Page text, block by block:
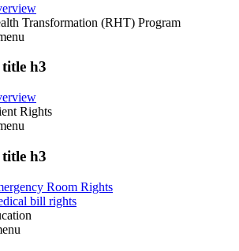
Transformation (RHT) Program
title h3
Rights
title h3
Room Rights
bill rights